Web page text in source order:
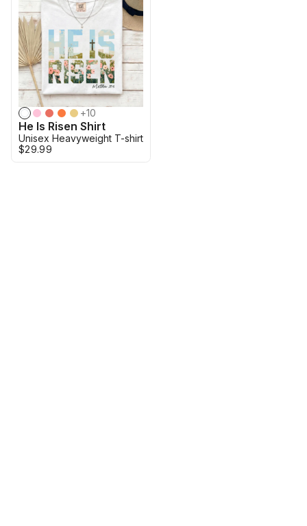
+10
He Is Risen Shirt
Unisex Heavyweight T-shirt
$29.99